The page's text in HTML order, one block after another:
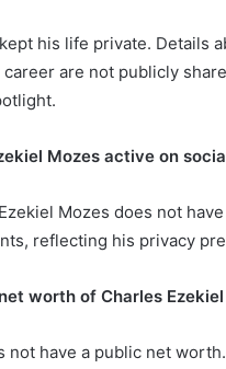
his life private. Details
are not publicly
Mozes active on
Mozes does not
reflecting his privacy
worth of Charles
not have a public net